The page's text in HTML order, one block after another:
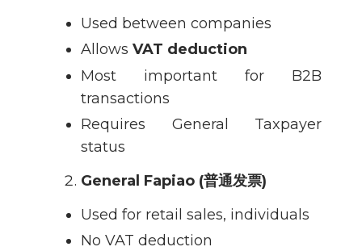
Used between companies
Allows VAT deduction
Most important for B2B
transactions
Requires General Taxpayer
status
General Fapiao (普通发票)
Used for retail sales, individuals
No VAT deduction